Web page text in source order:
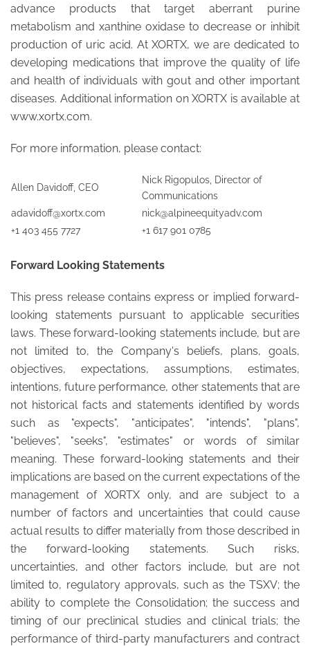
advance products that target aberrant purine
metabolism and xanthine oxidase to decrease or inhibit
production of uric acid. At XORTX, we are dedicated to
developing medications that improve the quality of life
and health of individuals with gout and other important
diseases. Additional information on XORTX is available at
www.xortx.com.
For more information, please contact:
Allen Davidoff, CEO
Nick Rigopulos, Director of
Communications
adavidoff@xortx.com
nick@alpineequityadv.com
+1 403 455 7727
+1 617 901 0785
Forward Looking Statements
This press release contains express or implied forward-
looking statements pursuant to applicable securities
laws. These forward-looking statements include, but are
not limited to, the Company's beliefs, plans, goals,
objectives, expectations, assumptions, estimates,
intentions, future performance, other statements that are
not historical facts and statements identified by words
such as "expects", "anticipates", "intends", "plans",
"believes", "seeks", "estimates" or words of similar
meaning. These forward-looking statements and their
implications are based on the current expectations of the
management of XORTX only, and are subject to a
number of factors and uncertainties that could cause
actual results to differ materially from those described in
the forward-looking statements. Such risks,
uncertainties, and other factors include, but are not
limited to, regulatory approvals, such as the TSXV; the
ability to complete the Consolidation; the success and
timing of our preclinical studies and clinical trials; the
performance of third-party manufacturers and contract